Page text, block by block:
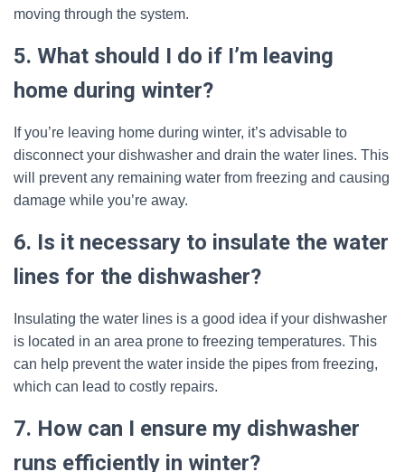
moving through the system.
5. What should I do if I’m leaving
home during winter?
If you’re leaving home during winter, it’s advisable to
disconnect your dishwasher and drain the water lines. This
will prevent any remaining water from freezing and causing
damage while you’re away.
6. Is it necessary to insulate the water
lines for the dishwasher?
Insulating the water lines is a good idea if your dishwasher
is located in an area prone to freezing temperatures. This
can help prevent the water inside the pipes from freezing,
which can lead to costly repairs.
7. How can I ensure my dishwasher
runs efficiently in winter?